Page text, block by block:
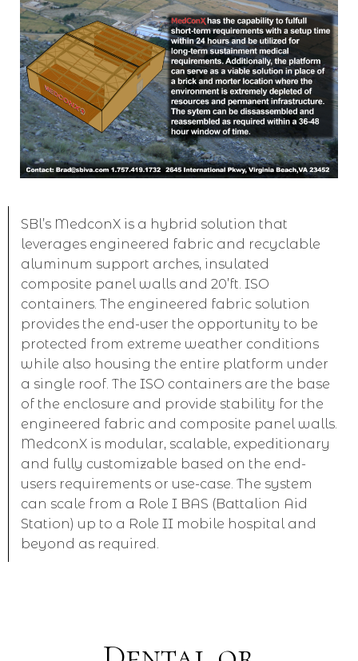
SBl’s MedconX is a hybrid solution that
leverages engineered fabric and recyclable
aluminum support arches, insulated
composite panel walls and 20’ft. ISO
containers. The engineered fabric solution
provides the end-user the opportunity to be
protected from extreme weather conditions
while also housing the entire platform under
a single roof. The ISO containers are the base
of the enclosure and provide stability for the
engineered fabric and composite panel walls.
MedconX is modular, scalable, expeditionary
and fully customizable based on the end-
users requirements or use-case. The system
can scale from a Role I BAS (Battalion Aid
Station) up to a Role II mobile hospital and
beyond as required.